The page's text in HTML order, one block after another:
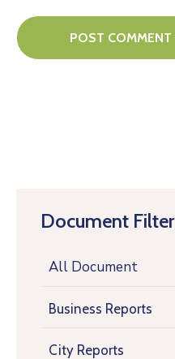
Document Filter
All Document
Business Reports
City Reports